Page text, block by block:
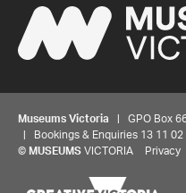
Museums Victoria | GPO Box
| Bookings & Enquiries 13 11 02
© MUSEUMS VICTORIA Privacy